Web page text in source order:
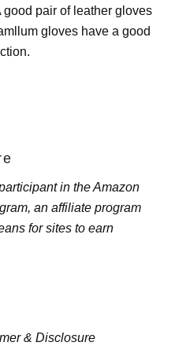
pair of leather gloves
gloveshave a good
in the Amazon
an affiliate program
for sites to earn
& Disclosure